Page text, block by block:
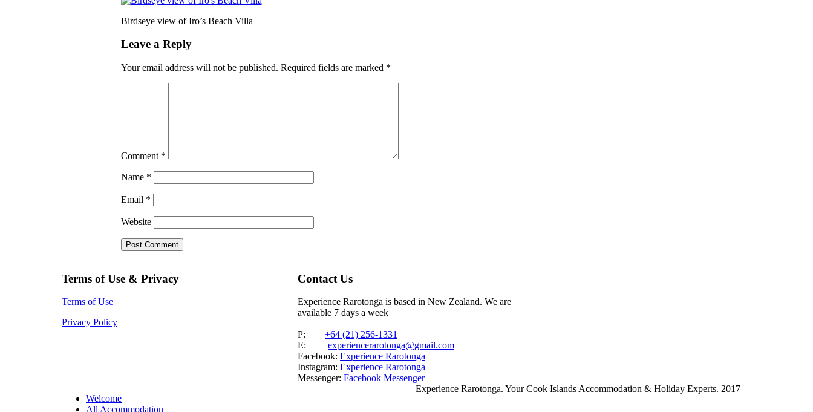
Birdseye view of Iro’s Beach Villa
Leave a Reply
Your email address will not be published. Required fields are marked *
Comment *
Name *
Email *
Website
Terms of Use & Privacy
Terms of Use
Privacy Policy
Contact Us
Experience Rarotonga is based in New Zealand. We are
available 7 days a week
P: +64 (21) 256-1331
E: experiencerarotonga@gmail.com
Facebook: Experience Rarotonga
Instagram: Experience Rarotonga
Messenger: Facebook Messenger
Welcome
All Accommodation
Experience Rarotonga. Your Cook Islands Accommodation & Holiday Experts. 2017